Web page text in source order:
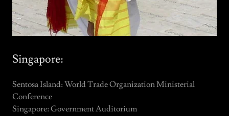
Singapore:
Sentosa Island: World Trade Organization Ministerial
Conference
Singapore: Government Auditorium